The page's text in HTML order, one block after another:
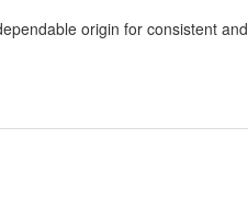
origin for consistent and